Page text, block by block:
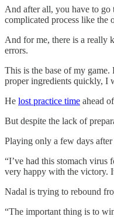
And after all, you have to go
complicated process like the
And for me, there is a really
errors.
This is the base of my
proper ingredients quickly, I
He lost practice time ahead
But despite the lack of
Playing only a few days
“I’ve had this stomach virus
very happy with the victory.
Nadal is trying to rebound
“The important thing is to